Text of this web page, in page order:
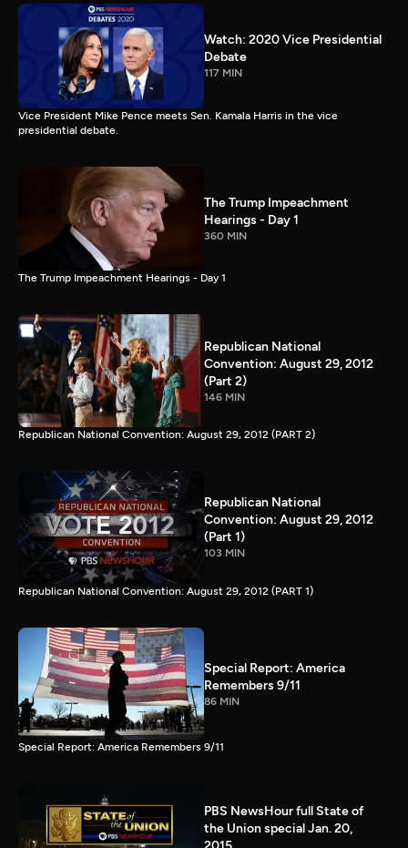
Watch: 2020 Vice Presidential
Debate
117 MIN
Vice President Mike Pence meets Sen. Kamala Harris in the vice
presidential debate.
The Trump Impeachment
Hearings - Day 1
360 MIN
The Trump Impeachment Hearings - Day 1
Republican National
Convention: August 29, 2012
(Part 2)
146 MIN
Republican National Convention: August 29, 2012 (PART 2)
Republican National
Convention: August 29, 2012
(Part 1)
103 MIN
Republican National Convention: August 29, 2012 (PART 1)
Special Report: America
Remembers 9/11
86 MIN
Special Report: America Remembers 9/11
PBS NewsHour full State of
the Union special Jan. 20,